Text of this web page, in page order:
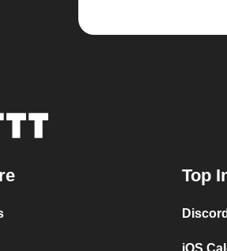
Top